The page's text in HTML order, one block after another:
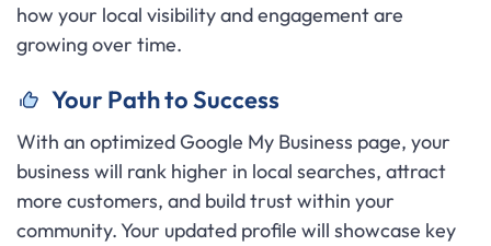
how your local visibility and engagement are
growing over time.
Your Path to Success
With an optimized Google My Business page, your
business will rank higher in local searches, attract
more customers, and build trust within your
community. Your updated profile will showcase key